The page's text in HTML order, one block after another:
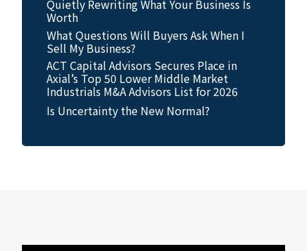
Quietly Rewriting What Your Business Is
Worth
What Questions Will Buyers Ask When I
Sell My Business?
ACT Capital Advisors Secures Place in
Axial’s Top 50 Lower Middle Market
Industrials M&A Advisors List for 2026
Is Uncertainty the New Normal?